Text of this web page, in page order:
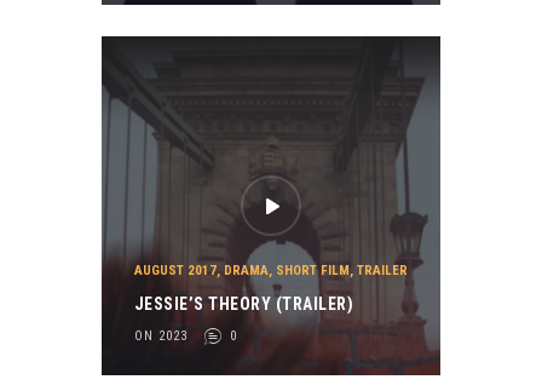
AUGUST 2017, DRAMA, SHORT FILM , TRAILER
JESSIE’S THEORY (TRAILER)
ON 2023 0